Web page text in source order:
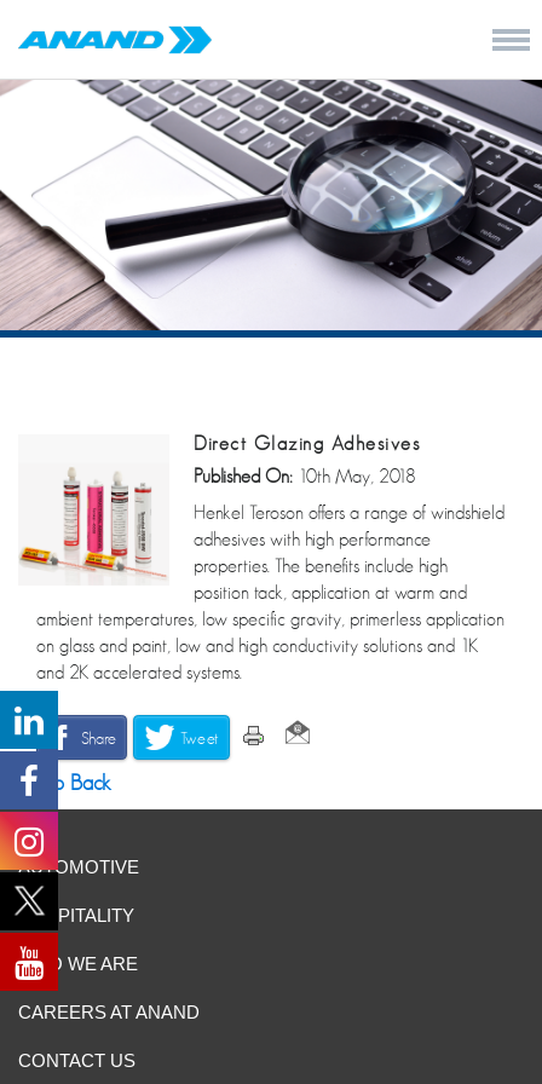
Direct Glazing Adhesives
Published On: 10th May, 2018
Henkel Teroson offers a range of windshield
adhesives with high performance
properties. The benefits include high
position tack, application at warm and
ambient temperatures, low specific gravity, primerless application
on glass and paint, low and high conductivity solutions and 1K
and 2K accelerated systems.
Share Tweet
Go Back
AUTOMOTIVE
HOSPITALITY
WHO WE ARE
CAREERS AT ANAND
CONTACT US